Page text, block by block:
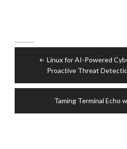
navigationLinux for AI-Powered
Proactive Threat
Taming Terminal Echo